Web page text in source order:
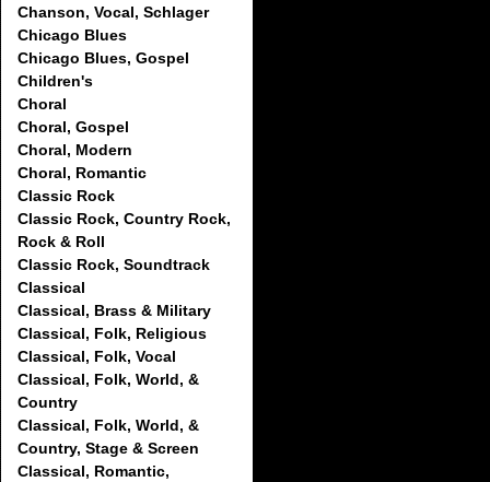
Chanson, Vocal, Schlager
Chicago Blues
Chicago Blues, Gospel
Children's
Choral
Choral, Gospel
Choral, Modern
Choral, Romantic
Classic Rock
Classic Rock, Country Rock,
Rock & Roll
Classic Rock, Soundtrack
Classical
Classical, Brass & Military
Classical, Folk, Religious
Classical, Folk, Vocal
Classical, Folk, World, &
Country
Classical, Folk, World, &
Country, Stage & Screen
Classical, Romantic,